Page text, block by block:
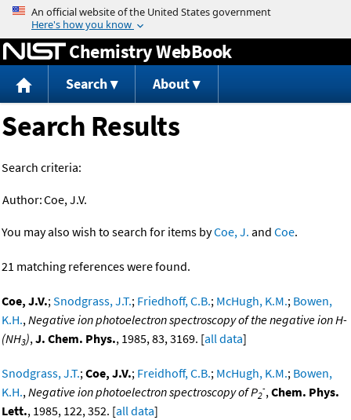
Jump to content
Chemistry WebBook
Search About
Search Results
Search criteria:
Author:Coe, J.V.
You may also wish to search for items byCoe, J. and Coe.
21 matching references were found.
Coe, J.V.;Snodgrass, J.T.; Friedhoff, C.B.; McHugh, K.M.; Bowen,
K.H.,Negative ion photoelectron spectroscopy of the negative ion H-
(NH3),J. Chem. Phys., 1985, 83, 3169. [all data]
Snodgrass, J.T.;Coe, J.V.; Freidhoff, C.B.; McHugh, K.M.; Bowen,
K.H.,Negative ion photoelectron spectroscopy of P2
-,Chem. Phys.
Lett., 1985, 122, 352. [all data]